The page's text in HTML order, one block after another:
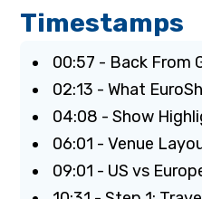
Timestamps
00:57 - Back From
02:13 - What
04:08 - Show
06:01 - Venue
09:01 - US vs